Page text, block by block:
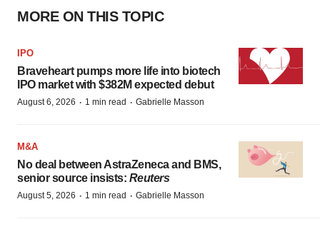
MORE ON THIS TOPIC
IPO
Braveheart pumps more life into biotech
IPO market with $382M expected debut
August 6, 2026 · 1 min read · Gabrielle Masson
M&A
No deal between AstraZeneca and BMS,
senior source insists: Reuters
August 5, 2026 · 1 min read · Gabrielle Masson